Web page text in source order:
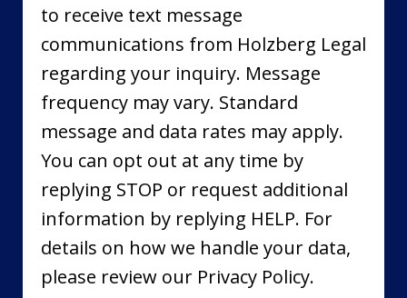
to receive text message
communications from Holzberg Legal
regarding your inquiry. Message
frequency may vary. Standard
message and data rates may apply.
You can opt out at any time by
replying STOP or request additional
information by replying HELP. For
details on how we handle your data,
please review our Privacy Policy.